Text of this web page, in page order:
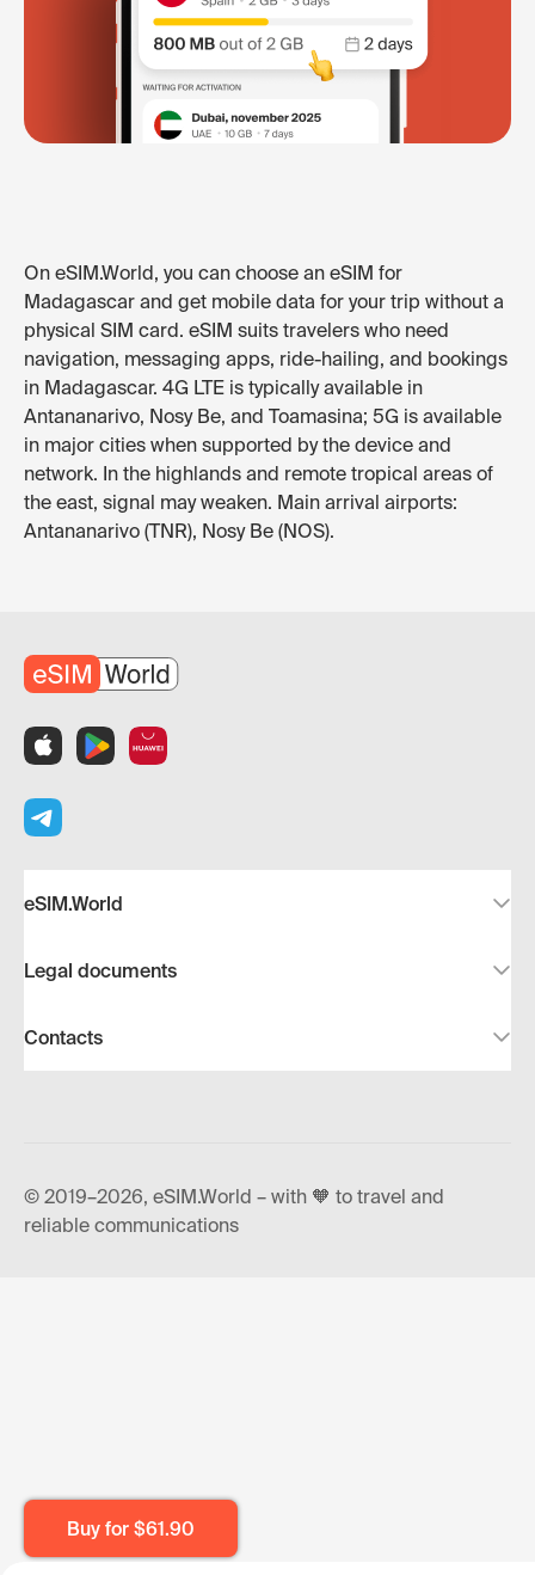
Buy for $61.90
On eSIM.World, you can choose an eSIM for
Madagascar and get mobile data for your trip without a
physical SIM card. eSIM suits travelers who need
navigation, messaging apps, ride-hailing, and bookings
in Madagascar. 4G LTE is typically available in
Antananarivo, Nosy Be, and Toamasina; 5G is available
in major cities when supported by the device and
network. In the highlands and remote tropical areas of
the east, signal may weaken. Main arrival airports:
Antananarivo (TNR), Nosy Be (NOS).
eSIM.World
Legal documents
Contacts
© 2019–2026, eSIM.World – with 🧡 to travel and
reliable communications